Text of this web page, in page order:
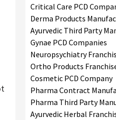
Critical Care PCD
Derma Products
Ayurvedic Third Party
Gynae PCD Companies
Neuropsychiatry
Ortho Products
Cosmetic PCD Company
Pharma Contract
Pharma Third Party
Ayurvedic Herbal